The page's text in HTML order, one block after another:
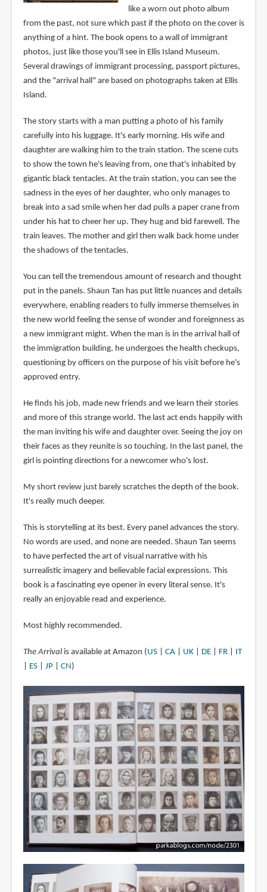
like a worn out photo album
from the past, not sure which past if the photo on the cover is
anything of a hint. The book opens to a wall of immigrant
photos, just like those you'll see in Ellis Island Museum.
Several drawings of immigrant processing, passport pictures,
and the "arrival hall" are based on photographs taken at Ellis
Island.
The story starts with a man putting a photo of his family
carefully into his luggage. It's early morning. His wife and
daughter are walking him to the train station. The scene cuts
to show the town he's leaving from, one that's inhabited by
gigantic black tentacles. At the train station, you can see the
sadness in the eyes of her daughter, who only manages to
break into a sad smile when her dad pulls a paper crane from
under his hat to cheer her up. They hug and bid farewell. The
train leaves. The mother and girl then walk back home under
the shadows of the tentacles.
You can tell the tremendous amount of research and thought
put in the panels. Shaun Tan has put little nuances and details
everywhere, enabling readers to fully immerse themselves in
the new world feeling the sense of wonder and foreignness as
a new immigrant might. When the man is in the arrival hall of
the immigration building, he undergoes the health checkups,
questioning by officers on the purpose of his visit before he's
approved entry.
He finds his job, made new friends and we learn their stories
and more of this strange world. The last act ends happily with
the man inviting his wife and daughter over. Seeing the joy on
their faces as they reunite is so touching. In the last panel, the
girl is pointing directions for a newcomer who's lost.
My short review just barely scratches the depth of the book.
It's really much deeper.
This is storytelling at its best. Every panel advances the story.
No words are used, and none are needed. Shaun Tan seems
to have perfected the art of visual narrative with his
surrealistic imagery and believable facial expressions. This
book is a fascinating eye opener in every literal sense. It's
really an enjoyable read and experience.
Most highly recommended.
The Arrivalis available at Amazon ( US| CA| UK| DE| FR|
IT
ES| JP| CN )